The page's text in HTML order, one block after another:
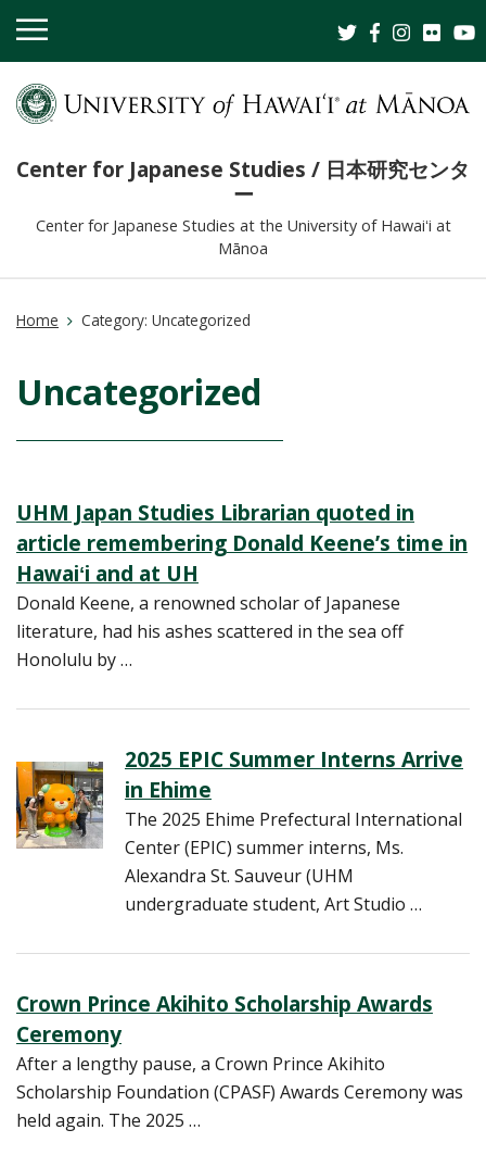
OPEN
MOBILE
Center for Japanese Studies / 日本研究センタ
ー
Center for Japanese Studies at the University of Hawaiʻi at
Mānoa
Home Category: Uncategorized
Uncategorized
UHM Japan Studies Librarian quoted in
article remembering Donald Keene’s time in
Hawaiʻi and at UH
Donald Keene, a renowned scholar of Japanese
literature, had his ashes scattered in the sea off
Honolulu by …
2025 EPIC Summer Interns Arrive
in Ehime
The 2025 Ehime Prefectural International
Center (EPIC) summer interns, Ms.
Alexandra St. Sauveur (UHM
undergraduate student, Art Studio …
Crown Prince Akihito Scholarship Awards
Ceremony
After a lengthy pause, a Crown Prince Akihito
Scholarship Foundation (CPASF) Awards Ceremony was
held again. The 2025 …